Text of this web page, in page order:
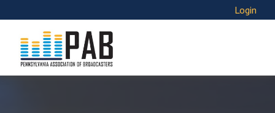
Login